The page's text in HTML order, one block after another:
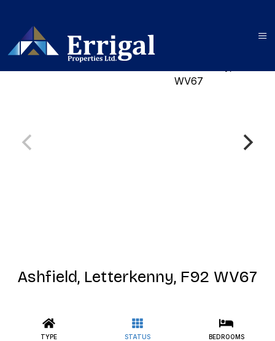
Ashfield, Letterkenny, F92 WV67
TYPE STATUS BEDROOMS